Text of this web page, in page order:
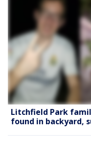
Litchfield Park
found in backyard,